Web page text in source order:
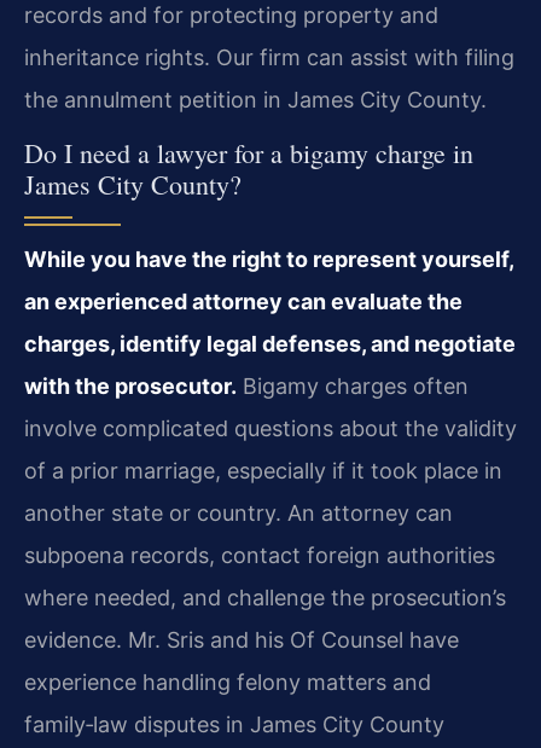
records and for protecting property and
inheritance rights. Our firm can assist with filing
the annulment petition in James City County.
Do I need a lawyer for a bigamy charge in
James City County?
While you have the right to represent yourself,
an experienced attorney can evaluate the
charges, identify legal defenses, and negotiate
with the prosecutor. Bigamy charges often
involve complicated questions about the validity
of a prior marriage, especially if it took place in
another state or country. An attorney can
subpoena records, contact foreign authorities
where needed, and challenge the prosecution’s
evidence. Mr. Sris and his Of Counsel have
experience handling felony matters and
family‑law disputes in James City County